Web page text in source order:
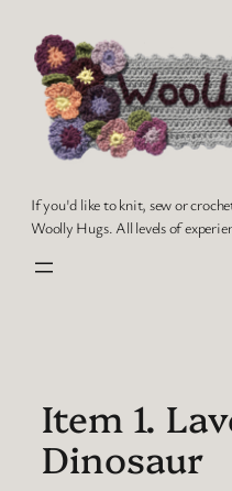
content
If you'd like to knit, sew or
Woolly Hugs. All levels of
Item 1.
Dinosaur